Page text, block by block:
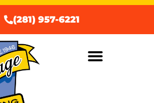
(281) 957-6221